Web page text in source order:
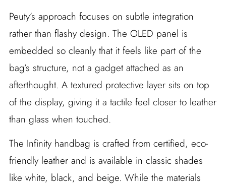
Peuty’s approach focuses on subtle integration
rather than flashy design. The OLED panel is
embedded so cleanly that it feels like part of the
bag’s structure, not a gadget attached as an
afterthought. A textured protective layer sits on top
of the display, giving it a tactile feel closer to leather
than glass when touched.
The Infinity handbag is crafted from certified, eco-
friendly leather and is available in classic shades
like white, black, and beige. While the materials